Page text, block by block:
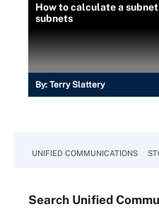
How to calculate a
subnets
By: Terry Slattery
UNIFIED COMMUNICATIONS
Search Unified